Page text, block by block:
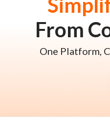
From
One Platform,